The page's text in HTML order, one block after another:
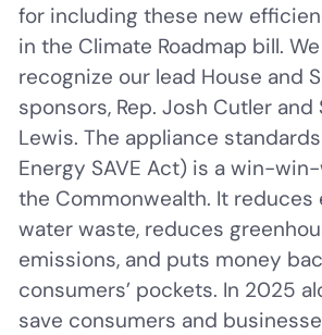
for including these new
in the Climate Roadmap bill.
recognize our lead House and
sponsors, Rep. Josh Cutler and
Lewis. The appliance
Energy SAVE Act) is a win-
the Commonwealth. It reduces
water waste, reduces
emissions, and puts money
consumers’ pockets. In 2025
save consumers and